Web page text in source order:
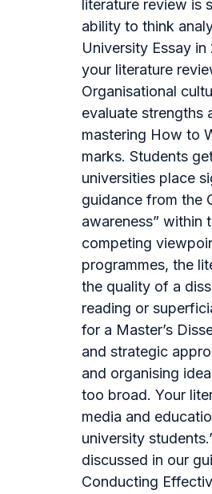
literature review is
ability to think
University Essay
your literature
Organisational
evaluate strengths
mastering How to
marks. Students
universities place
guidance from the
awareness” within
competing
programmes, the
the quality of a
reading or
for a Master’s
and strategic
and organising
too broad. Your
media and
university
discussed in our
Conducting